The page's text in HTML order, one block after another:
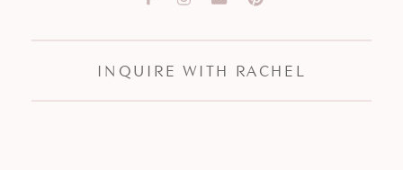
INQUIRE WITH RACHEL